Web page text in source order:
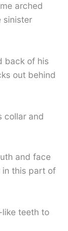
arched
sinister
back of his
out behind
collar and
and face
in this part of
like teeth to